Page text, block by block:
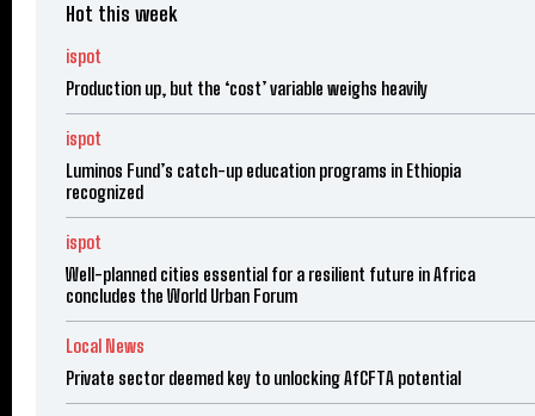
Hot this week
ispot
Production up, but the ‘cost’ variable weighs heavily
ispot
Luminos Fund’s catch-up education programs in Ethiopia
recognized
ispot
Well-planned cities essential for a resilient future in Africa
concludes the World Urban Forum
Local News
Private sector deemed key to unlocking AfCFTA potential